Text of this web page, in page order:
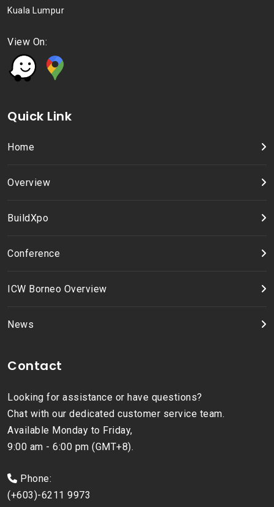
Kuala Lumpur
View On:
Quick Link
Home
Overview
BuildXpo
Conference
ICW Borneo Overview
News
Contact
Looking for assistance or have questions?
Chat with our dedicated customer service team.
Available Monday to Friday,
9:00 am - 6:00 pm (GMT+8).
Phone:
(+603)-6211 9973